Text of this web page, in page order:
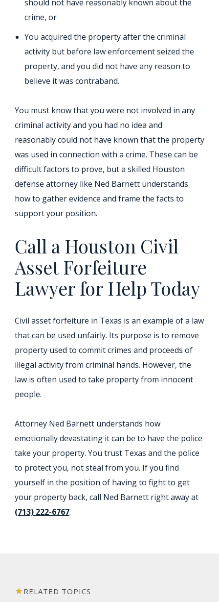
should not have reasonably known about the
crime, or
You acquired the property after the criminal
activity but before law enforcement seized the
property, and you did not have any reason to
believe it was contraband.
You must know that you were not involved in any
criminal activity and you had no idea and
reasonably could not have known that the property
was used in connection with a crime. These can be
difficult factors to prove, but a skilled Houston
defense attorney like Ned Barnett understands
how to gather evidence and frame the facts to
support your position.
Call a Houston Civil
Asset Forfeiture
Lawyer for Help Today
Civil asset forfeiture in Texas is an example of a law
that can be used unfairly. Its purpose is to remove
property used to commit crimes and proceeds of
illegal activity from criminal hands. However, the
law is often used to take property from innocent
people.
Attorney Ned Barnett understands how
emotionally devastating it can be to have the police
take your property. You trust Texas and the police
to protect you, not steal from you. If you find
yourself in the position of having to fight to get
your property back, call Ned Barnett right away at
(713) 222-6767.
RELATED TOPICS